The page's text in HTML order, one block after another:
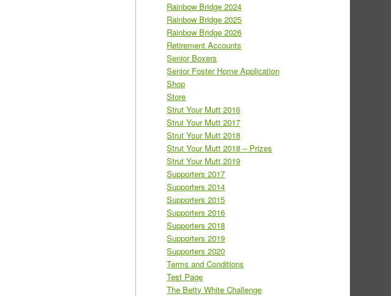
Rainbow Bridge 2024
Rainbow Bridge 2025
Rainbow Bridge 2026
Retirement Accounts
Senior Boxers
Senior Foster Home Application
Shop
Store
Strut Your Mutt 2016
Strut Your Mutt 2017
Strut Your Mutt 2018
Strut Your Mutt 2018 – Prizes
Strut Your Mutt 2019
Supporters 2017
Supporters 2014
Supporters 2015
Supporters 2016
Supporters 2018
Supporters 2019
Supporters 2020
Terms and Conditions
Test Page
The Betty White Challenge